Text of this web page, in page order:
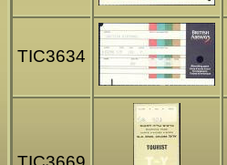
TIC3634